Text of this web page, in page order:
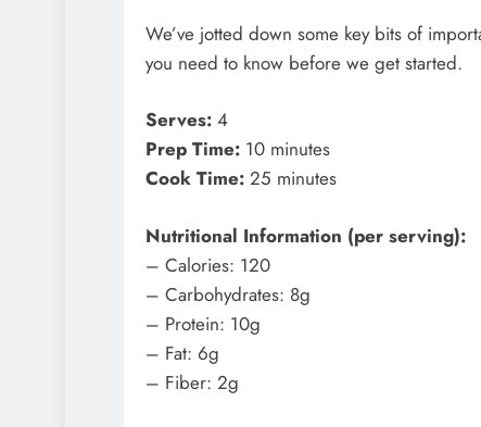
We’ve jotted down some key bits of
you need to know before we get started.
Serves: 4
Prep Time: 10 minutes
Cook Time: 25 minutes
Nutritional Information (per serving):
– Calories: 120
– Carbohydrates: 8g
– Protein: 10g
– Fat: 6g
– Fiber: 2g